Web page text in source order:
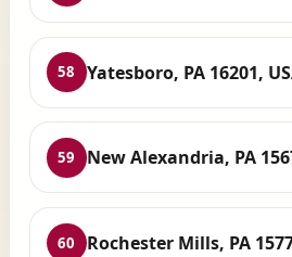
58 Yatesboro, PA 16201,
59 New Alexandria, PA
60 Rochester Mills, PA